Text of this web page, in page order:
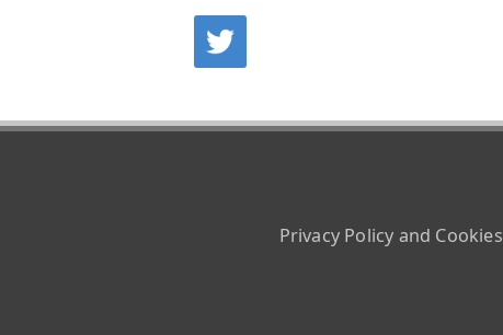
Privacy Policy and Cookies